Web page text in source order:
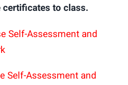
certificates to class.
Self-Assessment and
Self-Assessment and